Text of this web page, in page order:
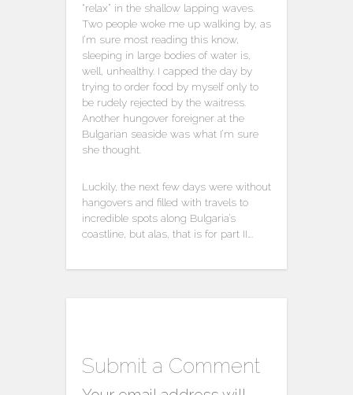
“relax” in the shallow lapping waves.
Two people woke me up walking by, as
I’m sure most reading this know,
sleeping in large bodies of water is,
well, unhealthy. I capped the day by
trying to order food by myself only to
be rudely rejected by the waitress.
Another hungover foreigner at the
Bulgarian seaside was what I’m sure
she thought.
Luckily, the next few days were without
hangovers and filled with travels to
incredible spots along Bulgaria’s
coastline, but alas, that is for part II….
Submit a Comment